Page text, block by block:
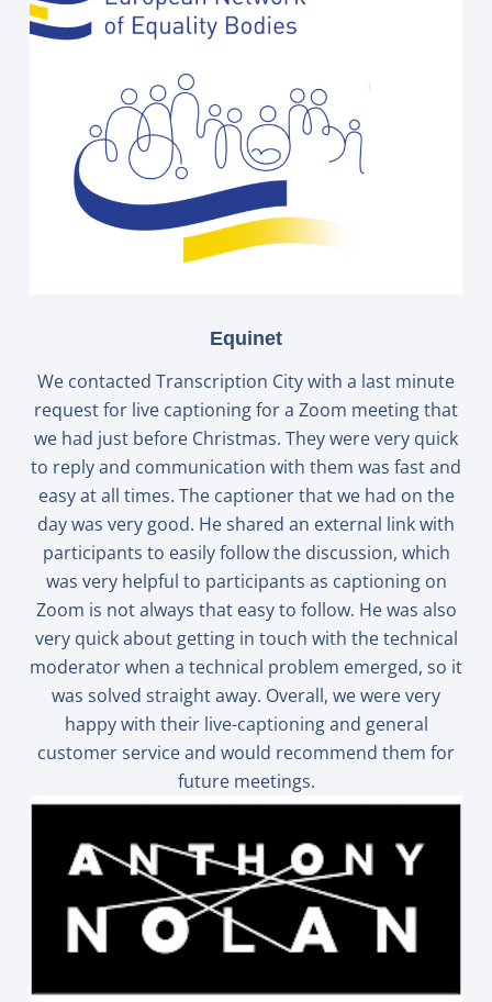
Equinet
We contacted Transcription City with a last minute
request for live captioning for a Zoom meeting that
we had just before Christmas. They were very quick
to reply and communication with them was fast and
easy at all times. The captioner that we had on the
day was very good. He shared an external link with
participants to easily follow the discussion, which
was very helpful to participants as captioning on
Zoom is not always that easy to follow. He was also
very quick about getting in touch with the technical
moderator when a technical problem emerged, so it
was solved straight away. Overall, we were very
happy with their live-captioning and general
customer service and would recommend them for
future meetings.